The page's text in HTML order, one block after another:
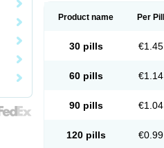
Product name Per Pill
30 pills €1.45
60 pills €1.14
90 pills €1.04
120 pills €0.99